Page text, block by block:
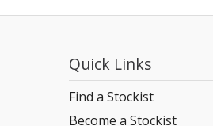
Quick Links
Find a Stockist
Become a Stockist